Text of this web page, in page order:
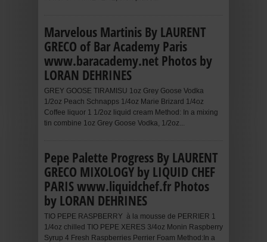
Marvelous Martinis By LAURENT
GRECO of Bar Academy Paris
www.baracademy.net Photos by
LORAN DEHRINES
GREY GOOSE TIRAMISU 1oz Grey Goose Vodka
1/2oz Peach Schnapps 1/4oz Marie Brizard 1/4oz
Coffee liquor 1 1/2oz liquid cream Method: In a mixing
tin combine 1oz Grey Goose Vodka, 1/2oz...
Pepe Palette Progress By LAURENT
GRECO MIXOLOGY by LIQUID CHEF
PARIS www.liquidchef.fr Photos
by LORAN DEHRINES
TIO PEPE RASPBERRY à la mousse de PERRIER 1
1/4oz chilled TIO PEPE XERES 3/4oz Monin Raspberry
Syrup 4 Fresh Raspberries Perrier Foam Method:In a